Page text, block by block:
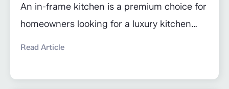
An in-frame kitchen is a premium choice for
homeowners looking for a luxury kitchen
Read Article